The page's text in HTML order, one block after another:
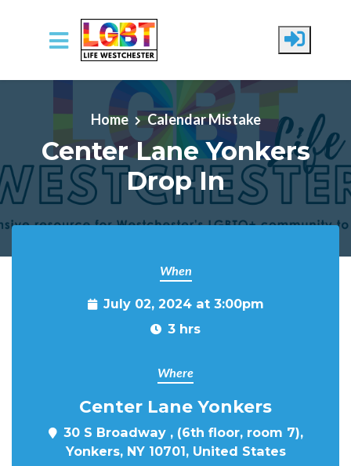
Skip to main content
Home Calendar Mistake
Center Lane Yonkers
Drop In
When
July 02, 2024 at 3:00pm
3 hrs
Where
Center Lane Yonkers
30 S Broadway , (6th floor, room 7),
Yonkers, NY 10701, United States